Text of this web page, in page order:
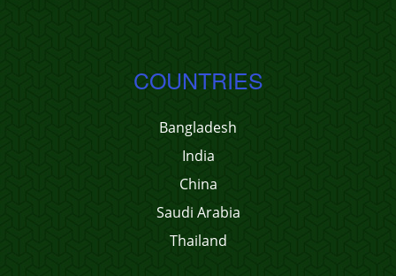
COUNTRIES
Bangladesh
India
China
Saudi Arabia
Thailand